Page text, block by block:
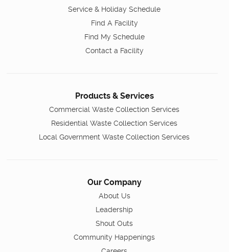
Service & Holiday Schedule
Find A Facility
Find My Schedule
Contact a Facility
Products & Services
Commercial Waste Collection Services
Residential Waste Collection Services
Local Government Waste Collection Services
Our Company
About Us
Leadership
Shout Outs
Community Happenings